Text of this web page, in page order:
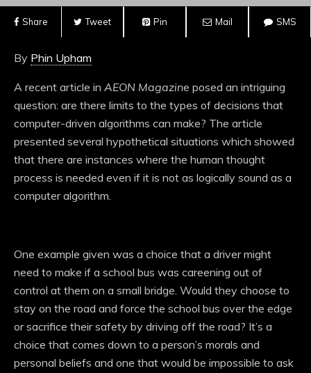
Share Tweet Pin Mail SMS
By Phin Upham
A recent article in AEON Magazine posed an intriguing
question: are there limits to the types of decisions that
computer-driven algorithms can make? The article
presented several hypothetical situations which showed
that there are instances where the human thought
process is needed even if it is not as logically sound as a
computer algorithm.
One example given was a choice that a driver might
need to make if a school bus was careening out of
control at them on a small bridge. Would they choose to
stay on the road and force the school bus over the edge
or sacrifice their safety by driving off the road? It’s a
choice that comes down to a person’s morals and
personal beliefs and one that would be impossible to ask